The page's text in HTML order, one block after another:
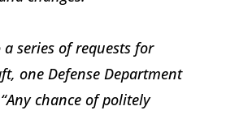
series of requests for
one Defense Department
chance of politely